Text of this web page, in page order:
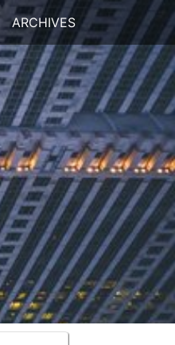
ARCHIVES